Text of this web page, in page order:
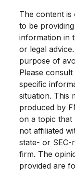
The content is
to be
information in
or legal
purpose of
Please
specific
situation. This
produced by
on a topic that
not affiliated
state- or SEC-
firm. The
provided are